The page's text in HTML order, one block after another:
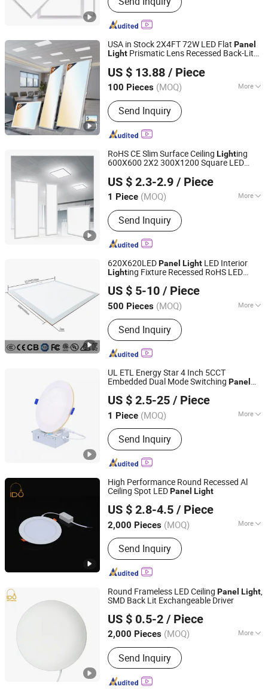
Supply, LED Moudle
USA in Stock 2X4FT 72W LED Flat Panel
Light Prismatic Lens Recessed Back-Lit
US $ 13.88 / Piece
100 Pieces (MOQ) More
Beam Angle :60°
Send Inquiry
Yiwu Meibo Import and Export Co., Ltd.
Zhejiang, China Since 2025
RoHS CE Slim Surface Ceiling Lighting
600X600 2X2 300X1200 Square LED
US $ 2.3-2.9 / Piece
1 Piece (MOQ) More
Main Products:Commercial Lighting,
Outdoor Lighting, Solar Products, LED
Downlights, LED Linear Lights, LED
Strips, LED Street Lights, LED Flood
Lights, Fixture Lights
Send Inquiry
Zhongshan Artilighting Lamp Co., Ltd.
Guangdong, China
Since 2022
620X620LEDPanel Light LED Interior
Lighting Fixture Recessed RoHS LED
US $ 5-10 / Piece
500 Pieces (MOQ) More
Certification :CE, RoHS, ISO9001, SAA,
CCC, SASO, VDE
Send Inquiry
Jiaxing Dongsheng Lighting Co., Ltd
Zhejiang, China
Since 2024
UL ETL Energy Star 4 Inch 5CCT
Embedded Dual Mode Switching Panel
US $ 2.5-25 / Piece
1 Piece (MOQ) More
Main Products:LED Grow Light, LED
Flexible Strip, UL LED Tube Light, UL
LED Panel Light, LED Tri-Proof Light,
UFO LED High Bay Light, LED Flood
Light, LED Street Light, LED Controller,
LED Power Supply
Send Inquiry
Shenzhen ATA Technology Co., Ltd.
Guangdong, China
Since 2016
High Performance Round Recessed Al
Ceiling Spot LEDPanel Light
US $ 2.8-4.5 / Piece
2,000 Pieces (MOQ) More
Certification :CE, RoHS, ISO9001, SAA,
CCC, SASO, VDE
Send Inquiry
Ningbo Ido Lighting Appliance Co., Ltd.
Zhejiang, China
Since 2022
Round Frameless LED Ceiling Panel Light,
SMD Back Lit Exchangeable Driver
US $ 0.5-2 / Piece
2,000 Pieces (MOQ) More
Main Products:LED Light, LED Bulb,
LED Down Light, LED Flood Light, LED
Panel Light, Auto Light, Auto Spot
Light, Auto Work Light, LED Lamps,
Send Inquiry
Ningbo Ido Lighting Appliance Co., Ltd.
Zhejiang, China
Since 2022